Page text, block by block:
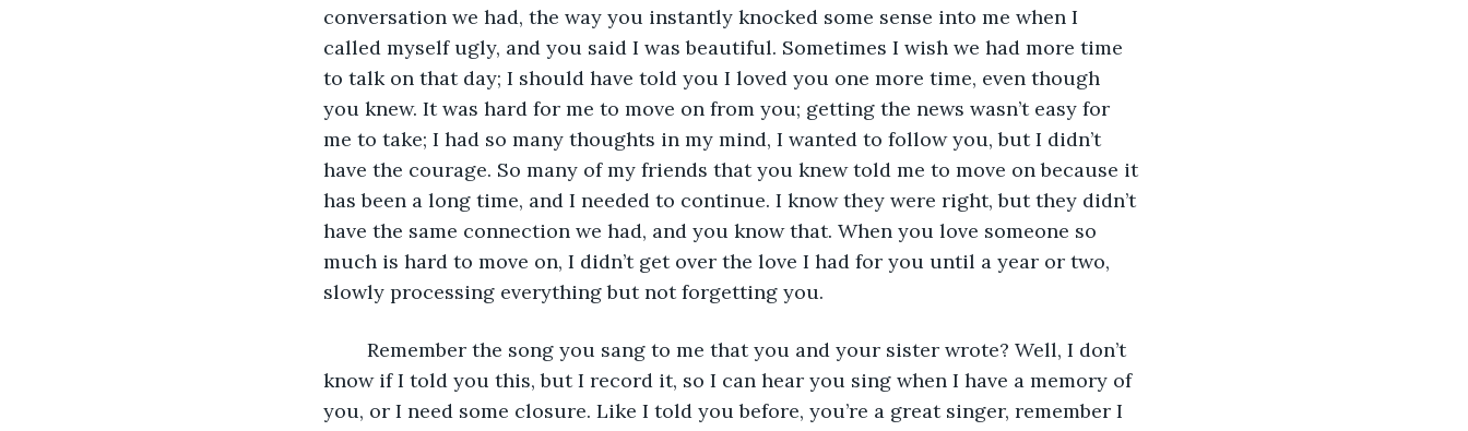
conversation we had, the way you instantly knocked some sense into me when I
called myself ugly, and you said I was beautiful. Sometimes I wish we had more time
to talk on that day; I should have told you I loved you one more time, even though
you knew. It was hard for me to move on from you; getting the news wasn’t easy for
me to take; I had so many thoughts in my mind, I wanted to follow you, but I didn’t
have the courage. So many of my friends that you knew told me to move on because it
has been a long time, and I needed to continue. I know they were right, but they didn’t
have the same connection we had, and you know that. When you love someone so
much is hard to move on, I didn’t get over the love I had for you until a year or two,
slowly processing everything but not forgetting you.
know if I told you this, but I record it, so I can hear you sing when I have a memory of
you, or I need some closure. Like I told you before, you’re a great singer, remember I